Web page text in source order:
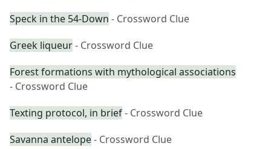
Speck in the 54-Down - Crossword Clue
Greek liqueur- Crossword Clue
Forest formations with mythological associations
- Crossword Clue
Texting protocol, in brief- Crossword Clue
Savanna antelope- Crossword Clue